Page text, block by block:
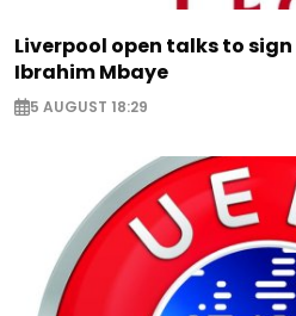
Liverpool open talks to sign
Ibrahim Mbaye
5 AUGUST 18:29